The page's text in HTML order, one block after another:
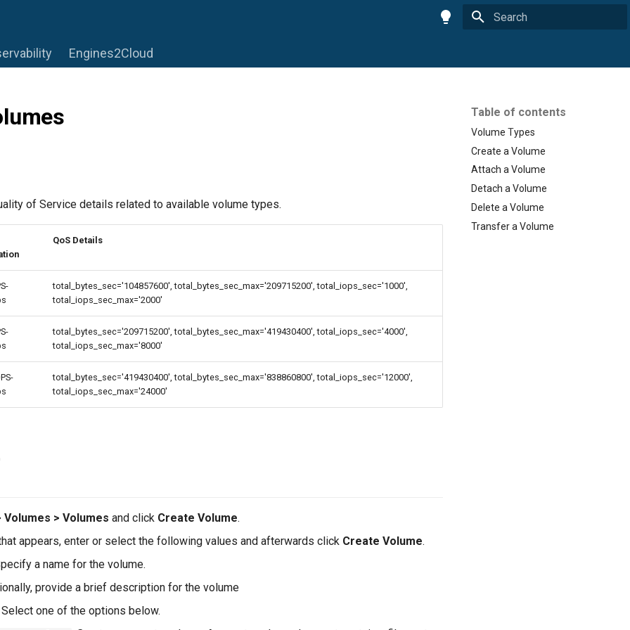
Engines2Cloud
Table of contents
Volume Types
Create a Volume
Attach a Volume
Detach a Volume
Delete a Volume
Transfer a Volume
of Service details related to available volume types.
QoS Details
total_bytes_sec='104857600', total_bytes_sec_max='209715200', total_iops_sec='1000',
total_iops_sec_max='2000'
total_bytes_sec='209715200', total_bytes_sec_max='419430400', total_iops_sec='4000',
total_iops_sec_max='8000'
total_bytes_sec='419430400', total_bytes_sec_max='838860800', total_iops_sec='12000',
total_iops_sec_max='24000'
> Volumes and click Create Volume.
appears, enter or select the following values and afterwards click Create Volume.
a name for the volume.
provide a brief description for the volume
Select one of the options below.